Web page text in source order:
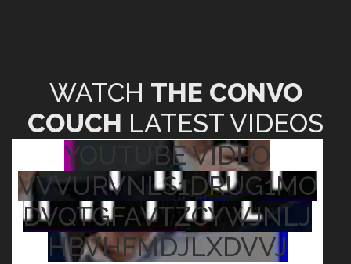
WATCH THE CONVO
COUCH LATEST VIDEOS
YOUTUBE VIDEO
VVVURVNLS1DRUG1MO
DVQTGFAVTZCYWJNLJ
HBVHFMDJLXDVVJ